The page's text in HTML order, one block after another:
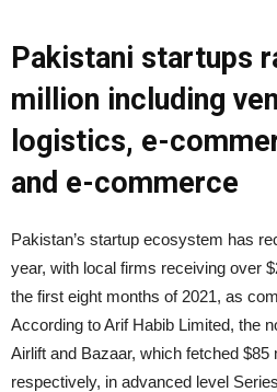
Pakistani startups
million including
logistics, e-
and e-commerce
Pakistan’s startup ecosystem has
year, with local firms receiving over
the first eight months of 2021, as
According to Arif Habib Limited, the
Airlift and Bazaar, which fetched $85
respectively, in advanced level